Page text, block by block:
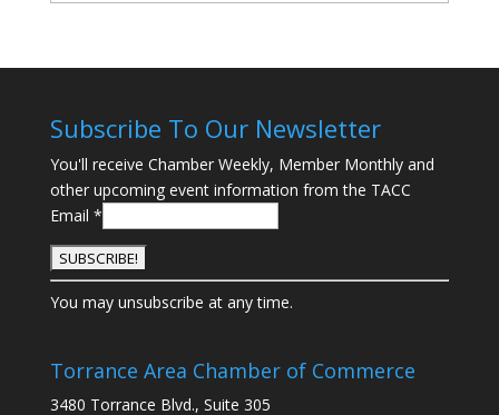
Subscribe To Our Newsletter
You'll receive Chamber Weekly, Member Monthly and
other upcoming event information from the TACC
Email *
C
o
s
You may unsubscribe at any time.
Torrance Area Chamber of Commerce
3480 Torrance Blvd., Suite 305